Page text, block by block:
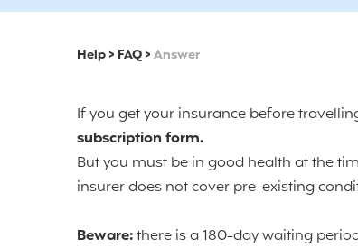
Help> FAQ>Answer
If you get your insurance before
subscription form.
But you must be in good health at the
insurer does not cover pre-existing
Beware:there is a 180-day waiting